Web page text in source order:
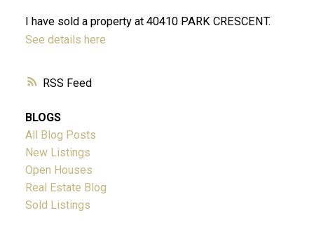
RSS
I have sold a property at 40410 PARK CRESCENT.
See details here
BLOGS
All Blog Posts
New Listings
Open Houses
Real Estate Blog
Sold Listings